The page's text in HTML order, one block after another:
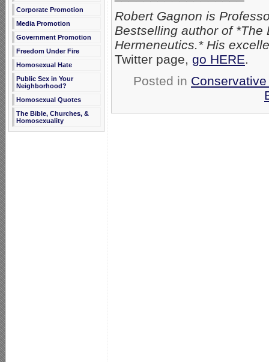
Corporate Promotion
Media Promotion
Government Promotion
Freedom Under Fire
Homosexual Hate
Public Sex in Your
Neighborhood?
Homosexual Quotes
The Bible, Churches, &
Homosexuality
Robert Gagnon is
Bestselling author of *The
Hermeneutics.* His
Twitter page, go HERE.
Posted in